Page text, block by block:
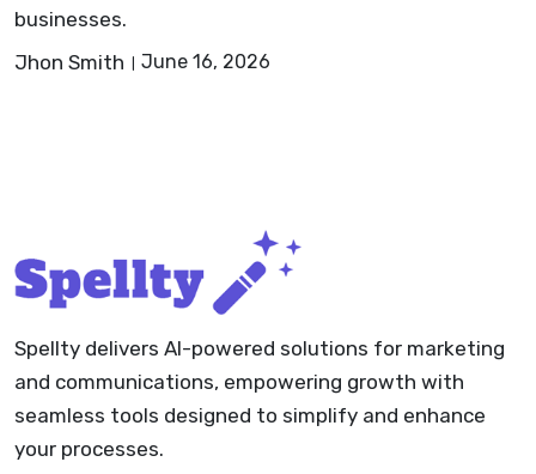
businesses.
Jhon Smith
June 16, 2026
Spellty delivers AI-powered solutions for marketing
and communications, empowering growth with
seamless tools designed to simplify and enhance
your processes.